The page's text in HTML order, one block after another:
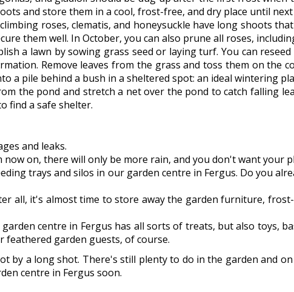
and store them in a cool, frost-free, and dry place until
roses, clematis, and honeysuckle have long shoots
them well. In October, you can also prune all roses,
a lawn by sowing grass seed or laying turf. You can
Remove leaves from the grass and toss them on the
a pile behind a bush in a sheltered spot: an ideal wintering
the pond and stretch a net over the pond to catch falling
find a safe shelter.
and leaks.
now on, there will only be more rain, and you don't want
trays and silos in our garden centre in Fergus. Do you
all, it's almost time to store away the garden furniture,
centre in Fergus has all sorts of treats, but also toys,
garden guests, of course.
by a long shot. There's still plenty to do in the garden and
centre in Fergus soon.